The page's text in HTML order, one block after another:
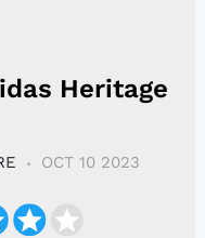
Heritage
OCT 10 2023